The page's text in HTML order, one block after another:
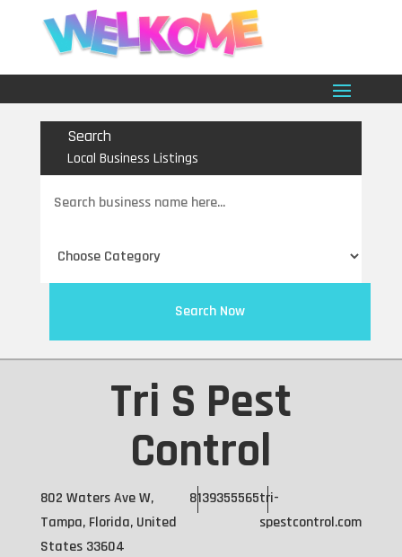
Search
Local Business Listings
for
Search Now
Tri S Pest
Control
802 Waters Ave W,
Tampa, Florida, United
States 33604
8139355565tri-
spestcontrol.com